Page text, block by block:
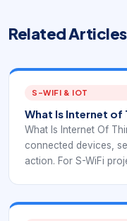
Related Articles
S-WIFI & IOT
What Is Internet of
What Is Internet Of
connected devices,
action. For S-WiFi